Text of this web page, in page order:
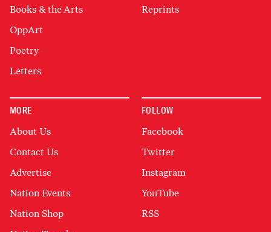
Books & the Arts
OppArt
Poetry
Letters
Reprints
MORE
About Us
Contact Us
Advertise
Nation Events
Nation Shop
FOLLOW
Facebook
Twitter
Instagram
YouTube
RSS